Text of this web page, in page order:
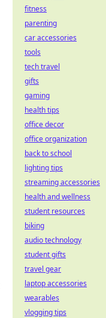
fitness
parenting
car accessories
tools
tech travel
gifts
gaming
health tips
office decor
office organization
back to school
lighting tips
streaming accessories
health and wellness
student resources
biking
audio technology
student gifts
travel gear
laptop accessories
wearables
vlogging tips